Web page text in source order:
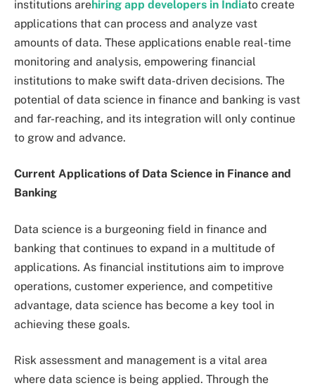
institutions arehiring app developers in Indiato create
applications that can process and analyze vast
amounts of data. These applications enable real-time
monitoring and analysis, empowering financial
institutions to make swift data-driven decisions. The
potential of data science in finance and banking is vast
and far-reaching, and its integration will only continue
to grow and advance.
Current Applications of Data Science in Finance and
Banking
Data science is a burgeoning field in finance and
banking that continues to expand in a multitude of
applications. As financial institutions aim to improve
operations, customer experience, and competitive
advantage, data science has become a key tool in
achieving these goals.
Risk assessment and management is a vital area
where data science is being applied. Through the